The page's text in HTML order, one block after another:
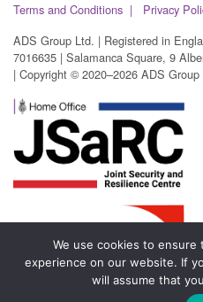
Terms and Conditions
Privacy
ADS Group Ltd. | Registered in
7016635 | Salamanca Square, 9
| Copyright © 2020–2026 ADS
We use cookies to
experience on our website. If
will assume that